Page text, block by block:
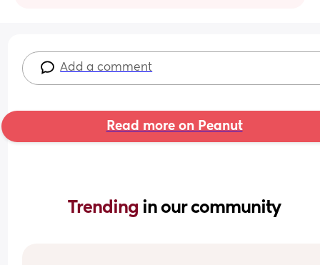
Add a comment
Read more on Peanut
Trending in our community